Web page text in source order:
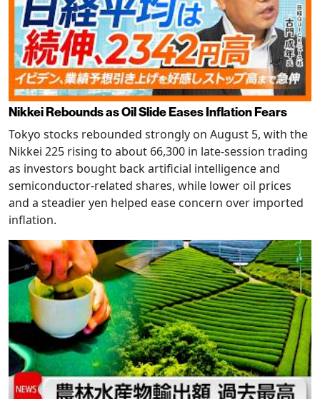
Nikkei Rebounds as Oil Slide Eases Inflation Fears
Tokyo stocks rebounded strongly on August 5, with the
Nikkei 225 rising to about 66,300 in late-session trading
as investors bought back artificial intelligence and
semiconductor-related shares, while lower oil prices
and a steadier yen helped ease concern over imported
inflation.